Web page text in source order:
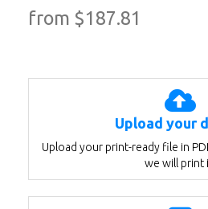
from $187.81
Upload your
Upload your print-ready file in
we will print